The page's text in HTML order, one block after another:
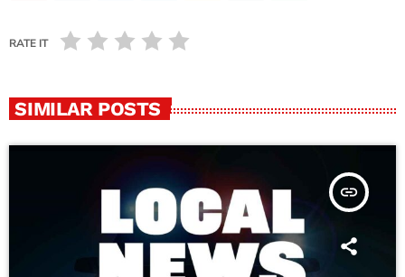
RATE IT
SIMILAR POSTS
insert_link